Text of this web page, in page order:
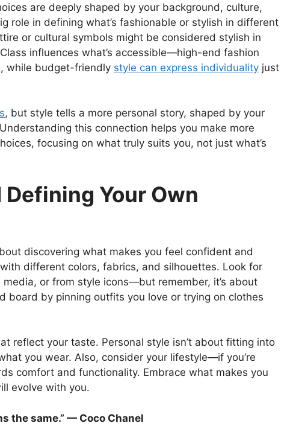
are deeply shaped by your background, culture,
role in defining what’s fashionable or stylish in different
or cultural symbols might be considered stylish in
influences what’s accessible—high-end fashion
while budget-friendly style can express individuality just
, but style tells a more personal story, shaped by your
this connection helps you make more
focusing on what truly suits you, not just what’s
Your Own
discovering what makes you feel confident and
different colors, fabrics, and silhouettes. Look for
or from style icons—but remember, it’s about
board by pinning outfits you love or trying on clothes
reflect your taste. Personal style isn’t about fitting into
you wear. Also, consider your lifestyle—if you’re
comfort and functionality. Embrace what makes you
evolve with you.
the same.” — Coco Chanel